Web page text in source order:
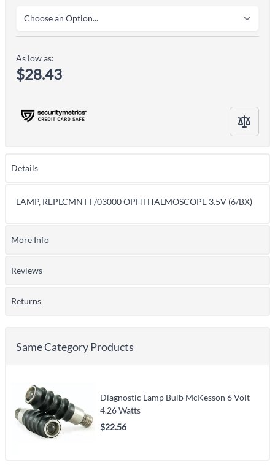
As low as:
$28.43
Details
LAMP, REPLCMNT F/03000 OPHTHALMOSCOPE 3.5V (6/BX)
More Info
Reviews
Returns
Same Category Products
Diagnostic Lamp Bulb McKesson 6 Volt
4.26 Watts
$22.56